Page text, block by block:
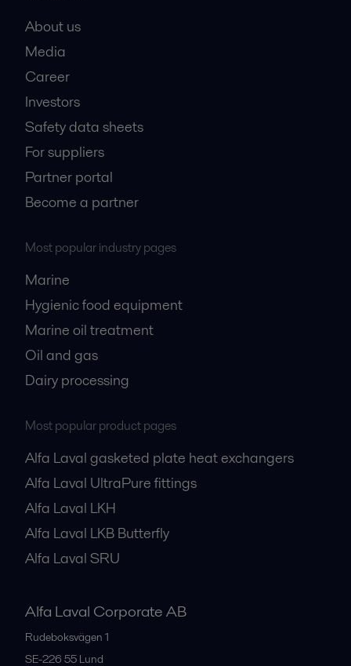
About us
Media
Career
Investors
Safety data sheets
For suppliers
Partner portal
Become a partner
Most popular industry pages
Marine
Hygienic food equipment
Marine oil treatment
Oil and gas
Dairy processing
Most popular product pages
Alfa Laval gasketed plate heat exchangers
Alfa Laval UltraPure fittings
Alfa Laval LKH
Alfa Laval LKB Butterfly
Alfa Laval SRU
Alfa Laval Corporate AB
Rudeboksvägen 1
SE-226 55 Lund